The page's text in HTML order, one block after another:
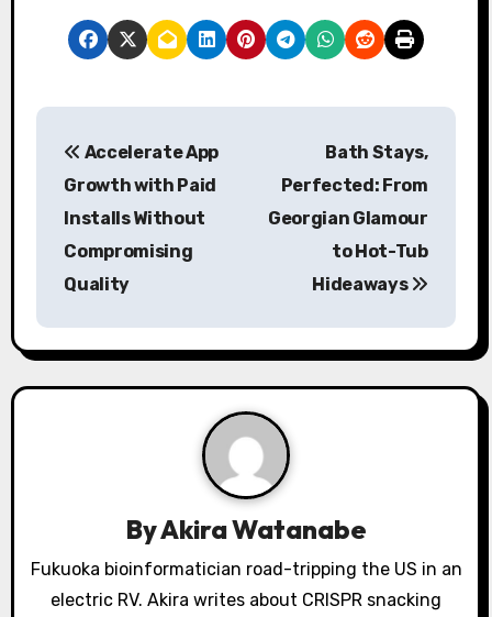
P
a
v
t
Accelerate App
Growth with Paid
Installs Without
Compromising
Quality
Bath Stays,
Perfected: From
Georgian Glamour
to Hot-Tub
Hideaways
ByAkira Watanabe
Fukuoka bioinformatician road-tripping the US in an
electric RV. Akira writes about CRISPR snacking